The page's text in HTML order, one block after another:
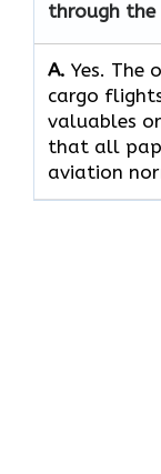
through the
A. Yes.​‍​‌‍​‍‌​‍​‌‍​‍‌ The
cargo
valuables
that all
aviation